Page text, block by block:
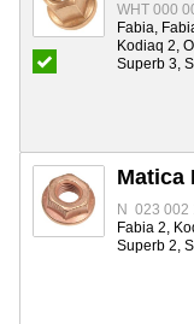
WHT 000
Fabia,
Kodiaq 2,
Superb 3,
Matica
N 023 002
Fabia 2,
Superb 2,